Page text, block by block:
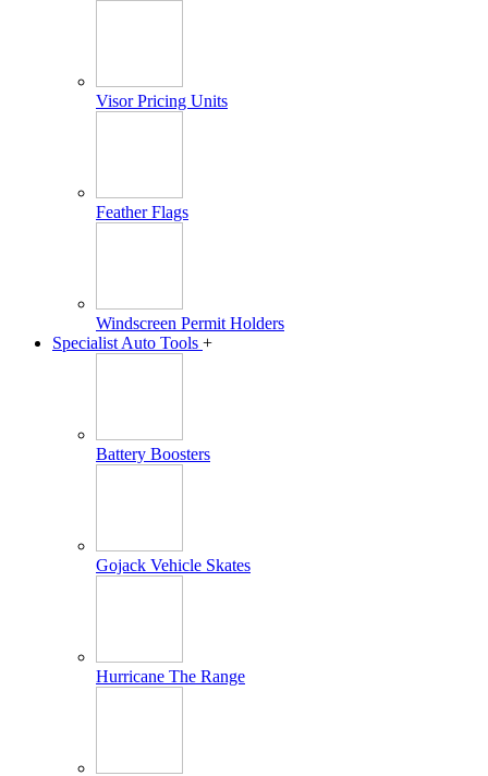
Visor Pricing Units
Feather Flags
Windscreen Permit Holders
Specialist Auto Tools +
Battery Boosters
Gojack Vehicle Skates
Hurricane The Range